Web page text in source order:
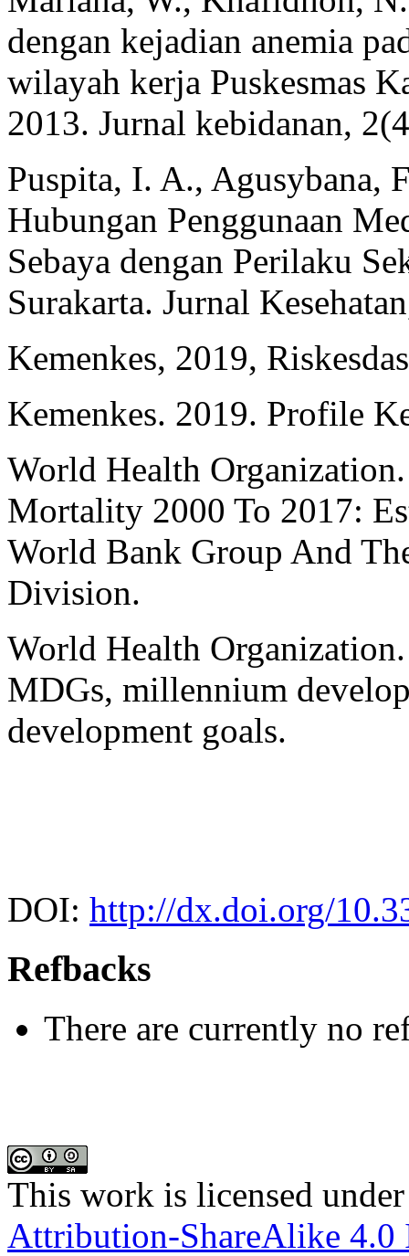
dengan kejadian anemia
wilayah kerja Puskesmas
2013. Jurnal kebidanan,
Puspita, I. A., Agusybana,
Hubungan Penggunaan
Sebaya dengan Perilaku
Surakarta. Jurnal
Kemenkes, 2019,
Kemenkes. 2019. Profile
World Health
Mortality 2000 To 2017:
World Bank Group And
Division.
World Health
MDGs, millennium
development goals.
DOI: http://dx.doi.org/
Refbacks
There are currently no
This work is licensed
Attribution-ShareAlike 4.0